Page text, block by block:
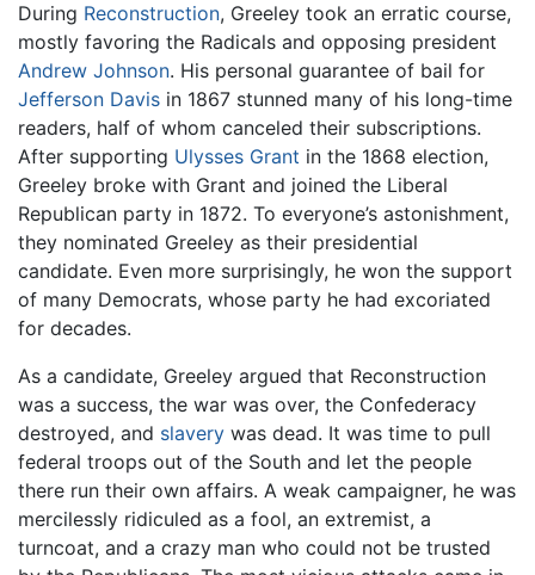
During Reconstruction, Greeley took an erratic course,
mostly favoring the Radicals and opposing president
Andrew Johnson. His personal guarantee of bail for
Jefferson Davis in 1867 stunned many of his long-time
readers, half of whom canceled their subscriptions.
After supporting Ulysses Grant in the 1868 election,
Greeley broke with Grant and joined the Liberal
Republican party in 1872. To everyone’s astonishment,
they nominated Greeley as their presidential
candidate. Even more surprisingly, he won the support
of many Democrats, whose party he had excoriated
for decades.
As a candidate, Greeley argued that Reconstruction
was a success, the war was over, the Confederacy
destroyed, and slavery was dead. It was time to pull
federal troops out of the South and let the people
there run their own affairs. A weak campaigner, he was
mercilessly ridiculed as a fool, an extremist, a
turncoat, and a crazy man who could not be trusted